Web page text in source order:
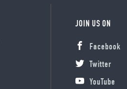
JOIN US ON
Facebook
Twitter
YouTube